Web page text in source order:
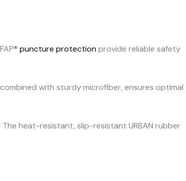
puncture protectionprovide reliable safety
with sturdy microfiber, ensures optimal
The heat-resistant, slip-resistant URBAN rubber